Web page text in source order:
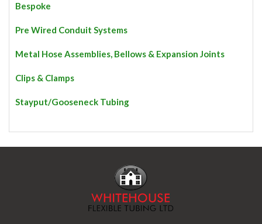
Bespoke
Pre Wired Conduit Systems
Metal Hose Assemblies, Bellows & Expansion Joints
Clips & Clamps
Stayput/Gooseneck Tubing